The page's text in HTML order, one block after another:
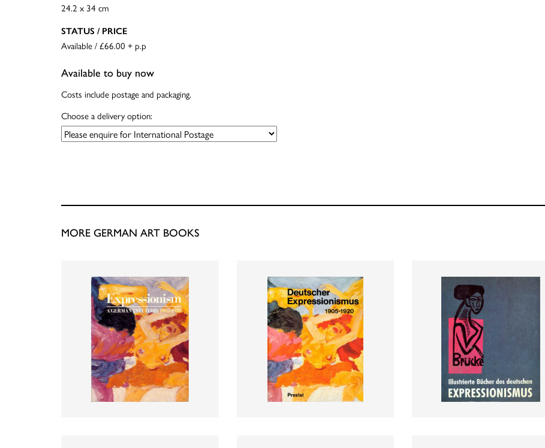
24.2 x 34 cm
STATUS / PRICE
Available / £66.00 + p.p
Available to buy now
Costs include postage and packaging.
Choose a delivery option:
MORE GERMAN ART BOOKS